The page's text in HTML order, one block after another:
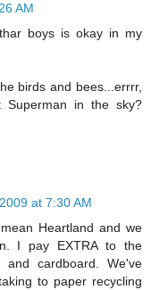
AM
boys is okay in my
birds and bees...errrr,
Superman in the sky?
at 7:30 AM
Heartland and we
I pay EXTRA to the
cardboard. We've
to paper recycling